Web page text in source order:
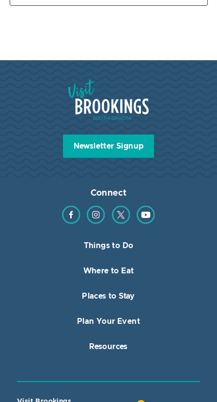
Visit Brookings South Dakota
Newsletter Signup
Connect
Find us on Facebook
Find us on Instagram
Find us on TwitterFind us on YouTube
Things to Do
Where to Eat
Places to Stay
Plan Your Event
Resources